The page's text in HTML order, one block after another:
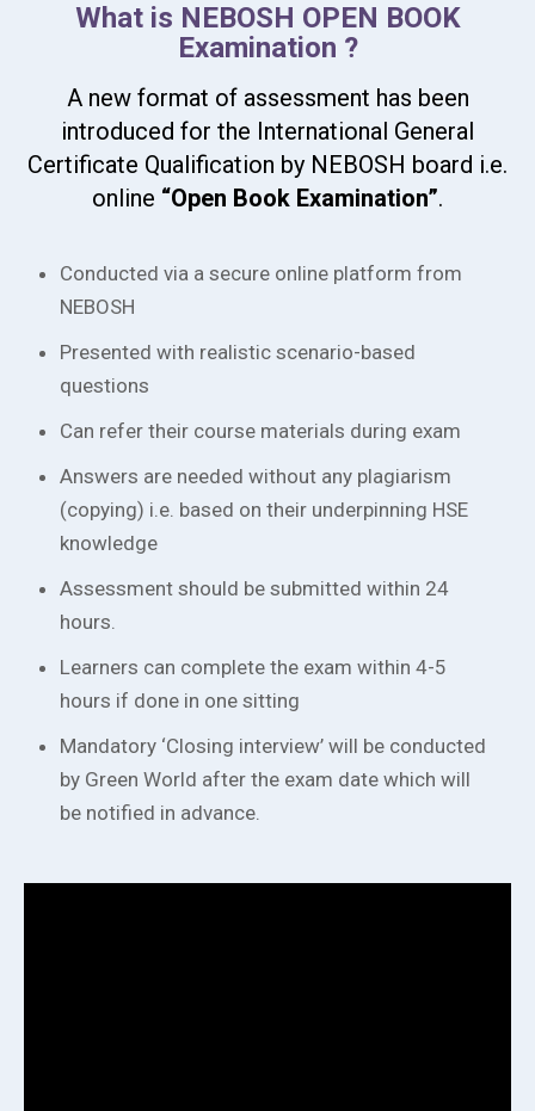
What is NEBOSH OPEN BOOK
Examination ?
A new format of assessment has been
introduced for the International General
Certificate Qualification by NEBOSH board i.e.
online “Open Book Examination”.
Conducted via a secure online platform from
NEBOSH
Presented with realistic scenario-based
questions
Can refer their course materials during exam
Answers are needed without any plagiarism
(copying) i.e. based on their underpinning HSE
knowledge
Assessment should be submitted within 24
hours.
Learners can complete the exam within 4-5
hours if done in one sitting
Mandatory ‘Closing interview’ will be conducted
by Green World after the exam date which will
be notified in advance.